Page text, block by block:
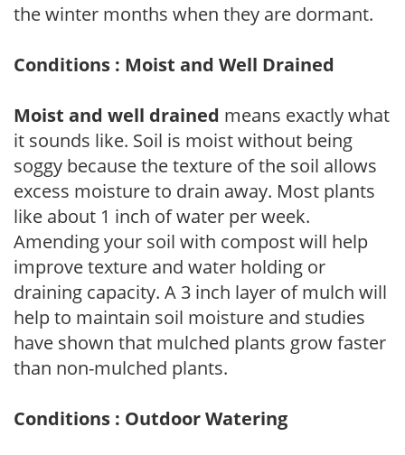
the winter months when they are dormant.
Conditions : Moist and Well Drained
Moist and well drained means exactly what
it sounds like. Soil is moist without being
soggy because the texture of the soil allows
excess moisture to drain away. Most plants
like about 1 inch of water per week.
Amending your soil with compost will help
improve texture and water holding or
draining capacity. A 3 inch layer of mulch will
help to maintain soil moisture and studies
have shown that mulched plants grow faster
than non-mulched plants.
Conditions : Outdoor Watering